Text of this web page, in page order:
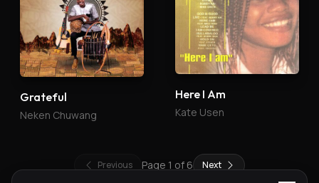
Grateful
Neken Chuwang
Here I Am
Kate Usen
Previous Page 1 of 6 Next